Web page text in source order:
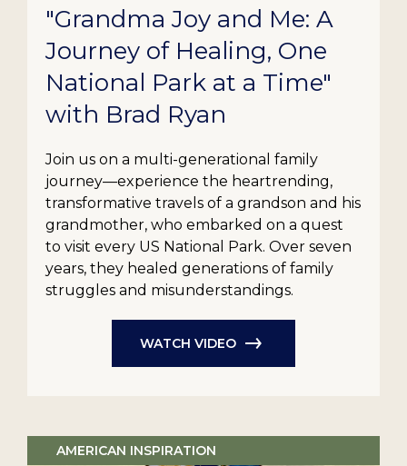
"Grandma Joy and Me: A
Journey of Healing, One
National Park at a Time"
with Brad Ryan
Join us on a multi-generational family
journey—experience the heartrending,
transformative travels of a grandson and his
grandmother, who embarked on a quest
to visit every US National Park. Over seven
years, they healed generations of family
struggles and misunderstandings.
WATCH VIDEO
AMERICAN INSPIRATION